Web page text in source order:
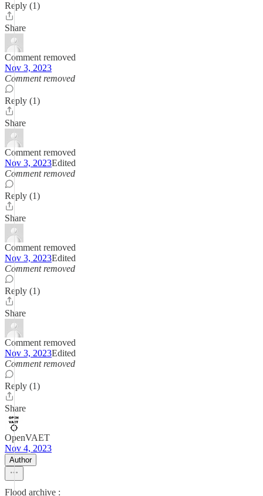
Reply (1)
Share
Comment removed
Nov 3, 2023
Comment removed
Reply (1)
Share
Comment removed
Nov 3, 2023Edited
Comment removed
Reply (1)
Share
Comment removed
Nov 3, 2023Edited
Comment removed
Reply (1)
Share
Comment removed
Nov 3, 2023Edited
Comment removed
Reply (1)
Share
OpenVAET
Nov 4, 2023
Author
Flood archive :